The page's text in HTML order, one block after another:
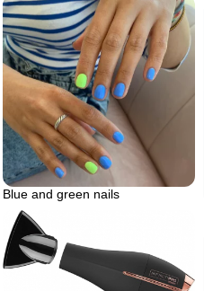
Blue and green nails